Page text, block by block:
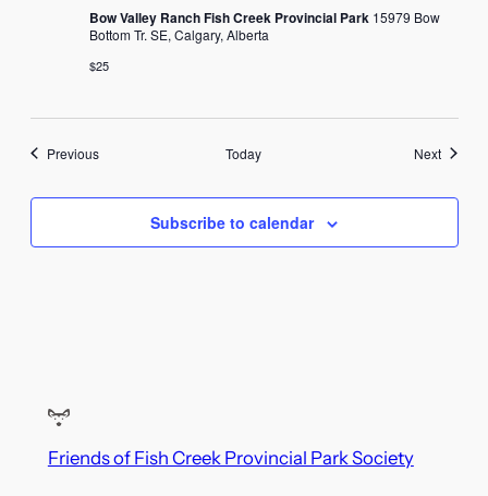
Bow Valley Ranch Fish Creek Provincial Park 15979 Bow
Bottom Tr. SE, Calgary, Alberta
$25
PreviousEvents Today NextEvents
Subscribe to calendar
Friends of Fish Creek Provincial Park Society